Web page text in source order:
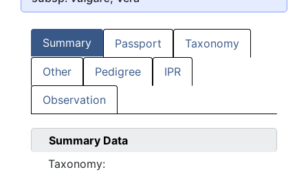
Summary Passport Taxonomy
Other Pedigree IPR
Observation
Summary Data
Taxonomy: